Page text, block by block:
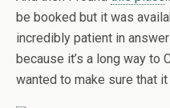
be booked but it was
incredibly patient in
because it’s a long way to
wanted to make sure that